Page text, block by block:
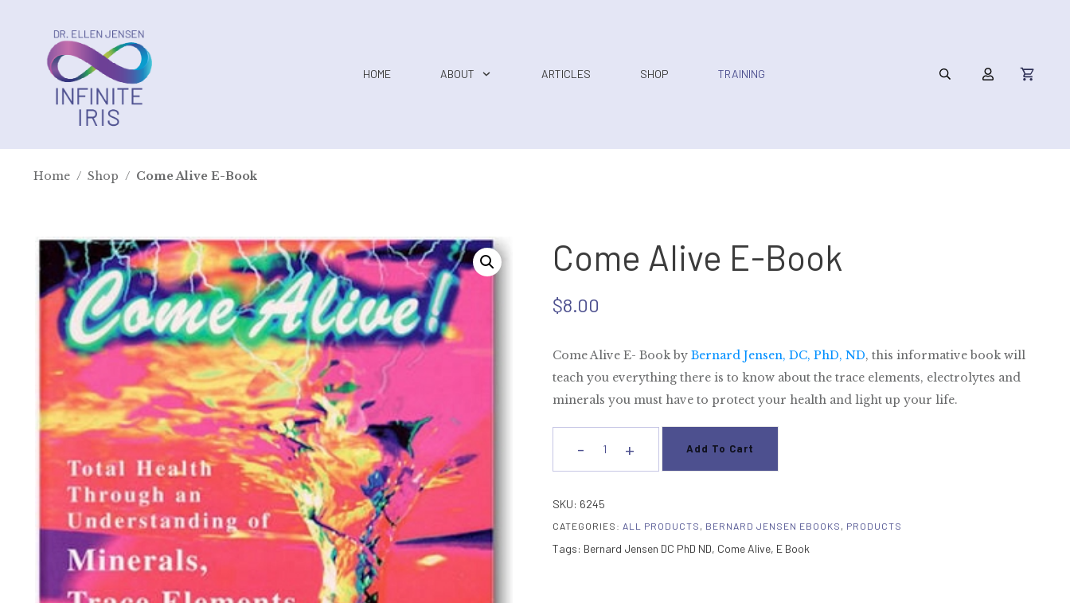
HOME ABOUT ARTICLES SHOP TRAINING
Home / Shop / Come Alive E-Book
Come Alive E-Book
$8.00
Come Alive E- Book byBernard Jensen, DC, PhD, ND, this informative book will
teach you everything there is to know about the trace elements, electrolytes and
minerals you must have to protect your health and light up your life.
-
E-
+ Add To Cart
SKU: 6245
CATEGORIES: ALL PRODUCTS , BERNARD JENSEN EBOOKS , PRODUCTS
Tags: Bernard Jensen DC PhD ND, Come Alive, E Book